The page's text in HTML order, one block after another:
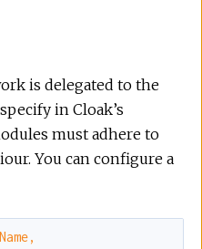
is delegated to the
in Cloak’s
must adhere to
You can configure a